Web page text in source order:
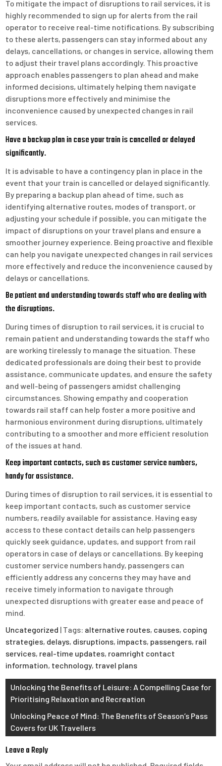
To mitigate the impact of disruptions to rail services, it is
highly recommended to sign up for alerts from the rail
operator to receive real-time notifications. By subscribing
to these alerts, passengers can stay informed about any
delays, cancellations, or changes in service, allowing them
to adjust their travel plans accordingly. This proactive
approach enables passengers to plan ahead and make
informed decisions, ultimately helping them navigate
disruptions more effectively and minimise the
inconvenience caused by unexpected changes in rail
services.
Have a backup plan in case your train is cancelled or delayed
significantly.
It is advisable to have a contingency plan in place in the
event that your train is cancelled or delayed significantly.
By preparing a backup plan ahead of time, such as
identifying alternative routes, modes of transport, or
adjusting your schedule if possible, you can mitigate the
impact of disruptions on your travel plans and ensure a
smoother journey experience. Being proactive and flexible
can help you navigate unexpected changes in rail services
more effectively and reduce the inconvenience caused by
delays or cancellations.
Be patient and understanding towards staff who are dealing with
the disruptions.
During times of disruption to rail services, it is crucial to
remain patient and understanding towards the staff who
are working tirelessly to manage the situation. These
dedicated professionals are doing their best to provide
assistance, communicate updates, and ensure the safety
and well-being of passengers amidst challenging
circumstances. Showing empathy and cooperation
towards rail staff can help foster a more positive and
harmonious environment during disruptions, ultimately
contributing to a smoother and more efficient resolution
of the issues at hand.
Keep important contacts, such as customer service numbers,
handy for assistance.
During times of disruption to rail services, it is essential to
keep important contacts, such as customer service
numbers, readily available for assistance. Having easy
access to these contact details can help passengers
quickly seek guidance, updates, and support from rail
operators in case of delays or cancellations. By keeping
customer service numbers handy, passengers can
efficiently address any concerns they may have and
receive timely information to navigate through
unexpected disruptions with greater ease and peace of
mind.
Uncategorized | Tags: alternative routes, causes, coping
strategies, delays, disruptions, impacts, passengers, rail
services, real-time updates, roamright contact
information, technology, travel plans
Post
navigation
Unlocking the Benefits of Leisure: A Compelling Case for
Prioritising Relaxation and Recreation
Unlocking Peace of Mind: The Benefits of Season’s Pass
Covers for UK Travellers
Leave a Reply